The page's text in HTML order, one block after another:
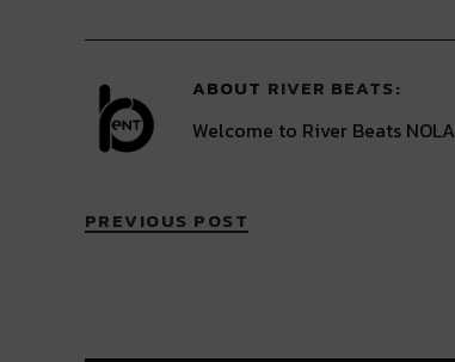
in in in in in
ABOUT RIVER BEATS
Welcome to River Beats NOLA
PREVIOUS POST